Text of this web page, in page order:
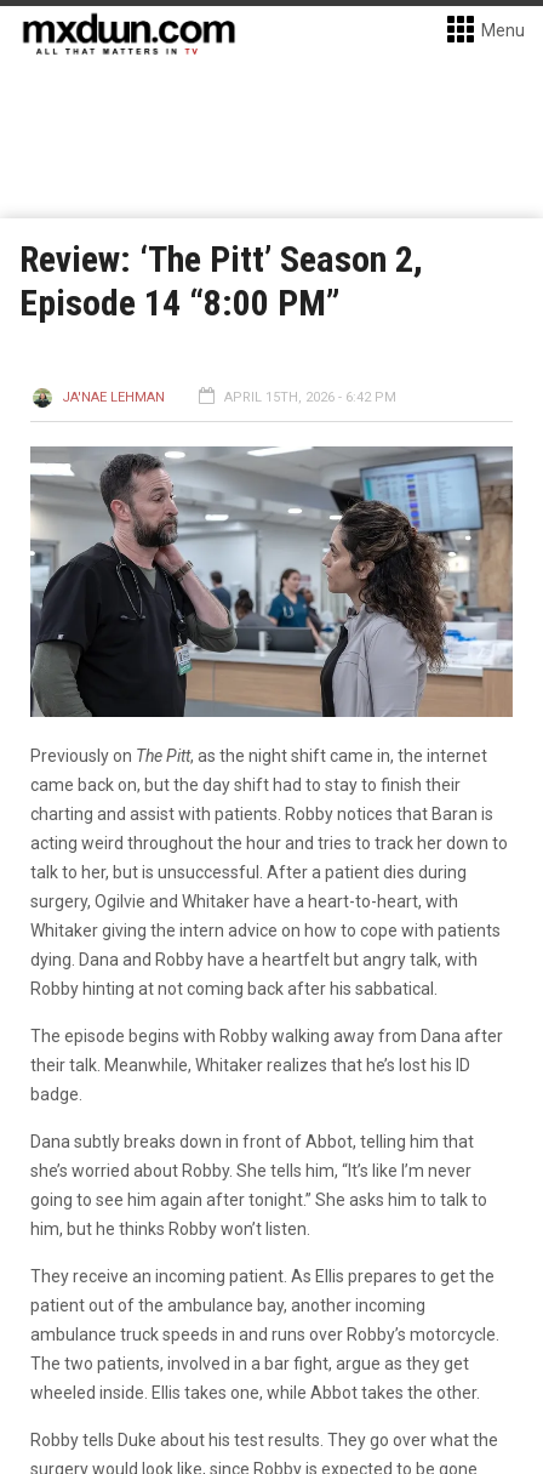
Menu
Review: ‘The Pitt’ Season 2,
Episode 14 “8:00 PM”
JA'NAE LEHMAN APRIL 15TH, 2026 - 6:42 PM
Previously on The Pitt, as the night shift came in, the internet
came back on, but the day shift had to stay to finish their
charting and assist with patients. Robby notices that Baran is
acting weird throughout the hour and tries to track her down to
talk to her, but is unsuccessful. After a patient dies during
surgery, Ogilvie and Whitaker have a heart-to-heart, with
Whitaker giving the intern advice on how to cope with patients
dying. Dana and Robby have a heartfelt but angry talk, with
Robby hinting at not coming back after his sabbatical.
The episode begins with Robby walking away from Dana after
their talk. Meanwhile, Whitaker realizes that he’s lost his ID
badge.
Dana subtly breaks down in front of Abbot, telling him that
she’s worried about Robby. She tells him, “It’s like I’m never
going to see him again after tonight.” She asks him to talk to
him, but he thinks Robby won’t listen.
They receive an incoming patient. As Ellis prepares to get the
patient out of the ambulance bay, another incoming
ambulance truck speeds in and runs over Robby’s motorcycle.
The two patients, involved in a bar fight, argue as they get
wheeled inside. Ellis takes one, while Abbot takes the other.
Robby tells Duke about his test results. They go over what the
surgery would look like, since Robby is expected to be gone